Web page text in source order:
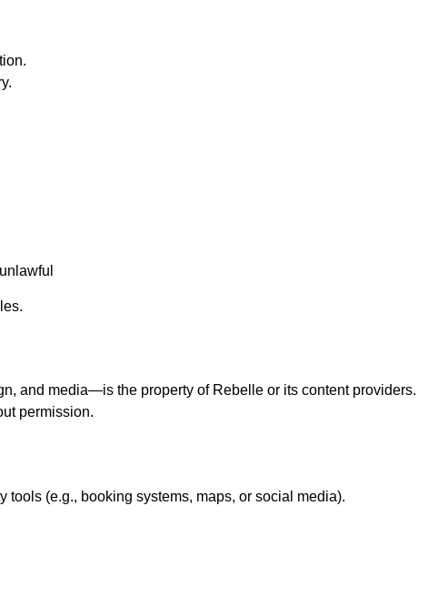
and media—is the property of Rebelle or its content providers.
permission.
(e.g., booking systems, maps, or social media).